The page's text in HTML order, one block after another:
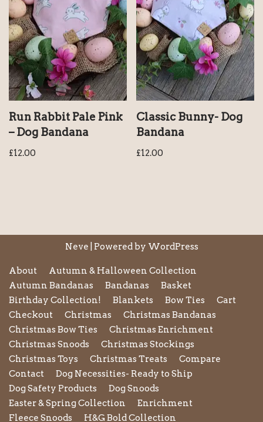
Run Rabbit Pale Pink
– Dog Bandana
£12.00
Classic Bunny- Dog
Bandana
£12.00
Neve | Powered by WordPress
About
Autumn & Halloween Collection
Autumn Bandanas
Bandanas
Basket
Birthday Collection!
Blankets Bow Ties
Cart
Checkout
Christmas
Christmas Bandanas
Christmas Bow Ties
Christmas Enrichment
Christmas Snoods
Christmas Stockings
Christmas Toys
Christmas Treats
Compare
Contact
Dog Necessities- Ready to Ship
Dog Safety Products
Dog Snoods
Easter & Spring Collection
Enrichment
Fleece Snoods
H&G Bold Collection